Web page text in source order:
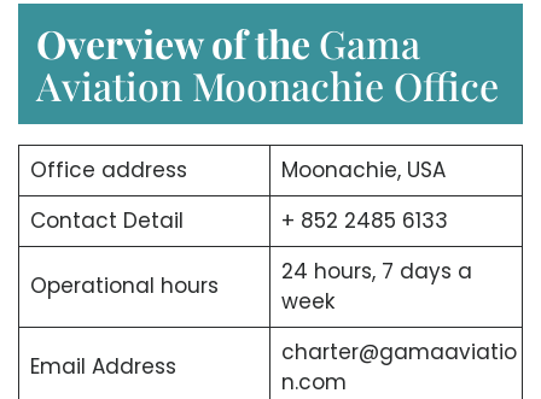
Overview of the Gama
Aviation Moonachie Office
Office address
Moonachie, USA
Contact Detail
+ 852 2485 6133
Operational hours
24 hours, 7 days a
week
Email Address
charter@gamaaviatio
n.com